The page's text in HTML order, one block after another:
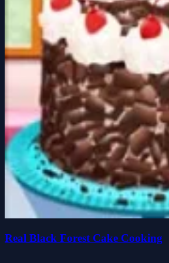
Real Black Forest Cake Cooking